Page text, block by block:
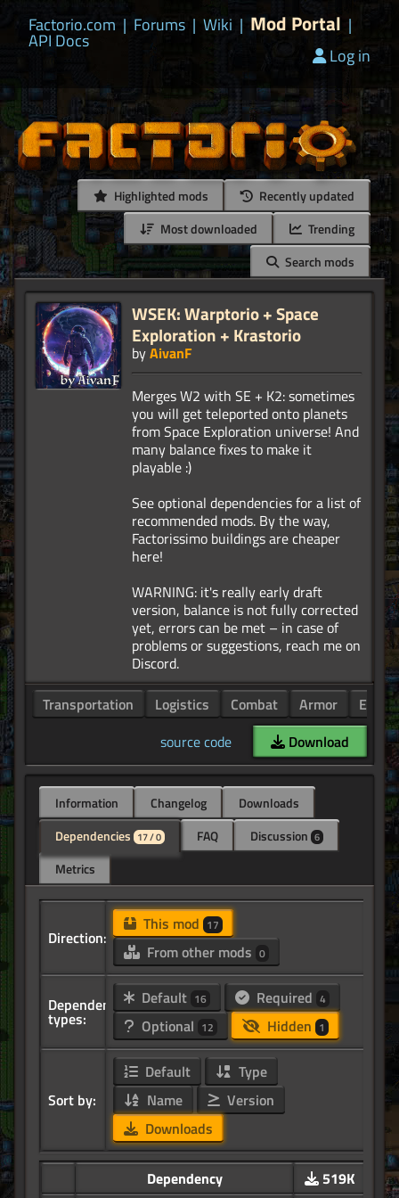
Factorio.com | Forums | Wiki | Mod Portal |
API Docs
Log in
Highlighted mods
Recently updated
Most downloaded
Trending
Search mods
WSEK: Warptorio + Space
Exploration + Krastorio
byAivanF
Merges W2 with SE + K2: sometimes
you will get teleported onto planets
from Space Exploration universe! And
many balance fixes to make it
playable :)
See optional dependencies for a list of
recommended mods. By the way,
Factorissimo buildings are cheaper
here!
WARNING: it's really early draft
version, balance is not fully corrected
yet, errors can be met – in case of
problems or suggestions, reach me on
Transportation
Logistics Combat Armor
source code
Download
Information Changelog
Downloads
Dependencies 17 / 0 FAQ Discussion 6
Metrics
Direction:
This mod 17
From other mods 0
Dependency
types:
Default 16 Required 4
Optional 12 Hidden 1
Sort by:
Default
Type
Name
Version
Downloads
Dependency 519K